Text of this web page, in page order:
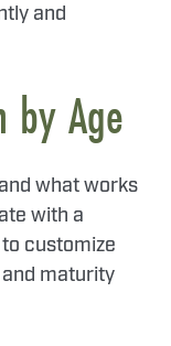
and
by Age
what works
with a
to customize
maturity